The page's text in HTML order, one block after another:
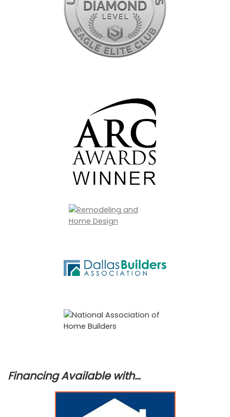
Financing Available with…